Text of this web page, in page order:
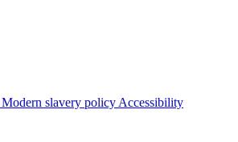
Modern slavery policy Accessibility